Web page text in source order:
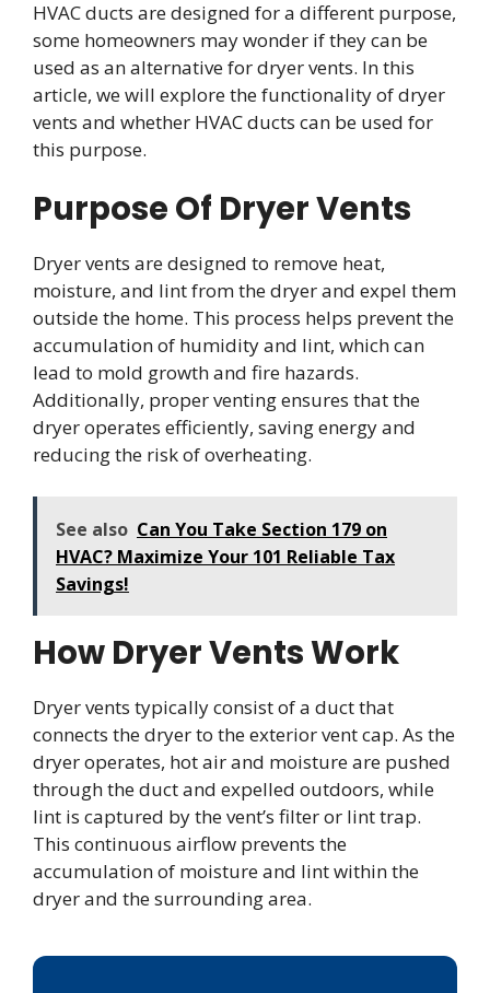
HVAC ducts are designed for a different purpose,
some homeowners may wonder if they can be
used as an alternative for dryer vents. In this
article, we will explore the functionality of dryer
vents and whether HVAC ducts can be used for
this purpose.
Purpose Of Dryer Vents
Dryer vents are designed to remove heat,
moisture, and lint from the dryer and expel them
outside the home. This process helps prevent the
accumulation of humidity and lint, which can
lead to mold growth and fire hazards.
Additionally, proper venting ensures that the
dryer operates efficiently, saving energy and
reducing the risk of overheating.
See also Can You Take Section 179 on
HVAC? Maximize Your 101 Reliable Tax
Savings!
How Dryer Vents Work
Dryer vents typically consist of a duct that
connects the dryer to the exterior vent cap. As the
dryer operates, hot air and moisture are pushed
through the duct and expelled outdoors, while
lint is captured by the vent’s filter or lint trap.
This continuous airflow prevents the
accumulation of moisture and lint within the
dryer and the surrounding area.